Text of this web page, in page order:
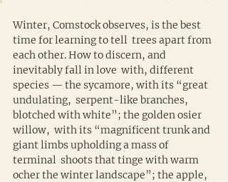
Winter, Comstock observes, is the best
time for learning to tell  trees apart from
each other. How to discern, and
inevitably fall in love  with, different
species — the sycamore, with its “great
undulating,  serpent-like branches,
blotched with white”; the golden osier
willow,  with its “magnificent trunk and
giant limbs upholding a mass of
terminal  shoots that tinge with warm
ocher the winter landscape”; the apple,